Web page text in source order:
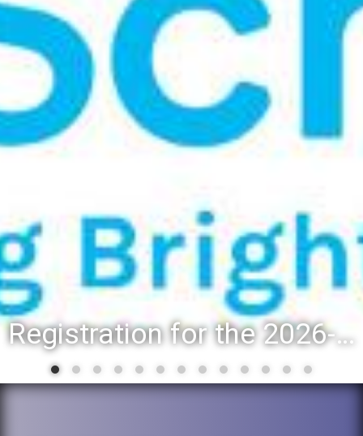
Registration for the 2026-27 school year: Registration Steps